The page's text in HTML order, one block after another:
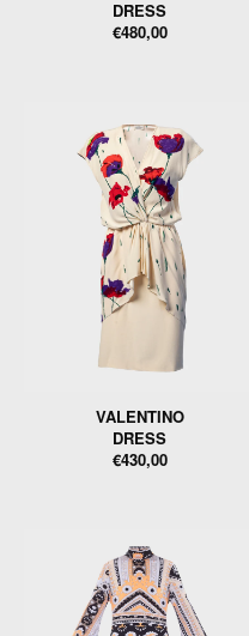
DRESS
€480,00
VALENTINO
DRESS
€430,00